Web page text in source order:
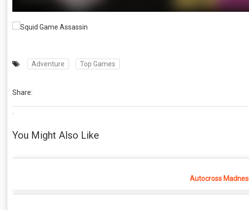
Adventure Top Games
Share:
.
You Might Also Like
Autocross